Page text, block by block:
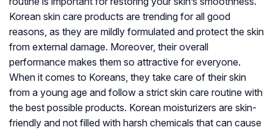
Korean skin care products are trending for all good
reasons, as they are mildly formulated and protect the skin
from external damage. Moreover, their overall
performance makes them so attractive for everyone.
When it comes to Koreans, they take care of their skin
from a young age and follow a strict skin care routine with
the best possible products. Korean moisturizers are skin-
friendly and not filled with harsh chemicals that can cause